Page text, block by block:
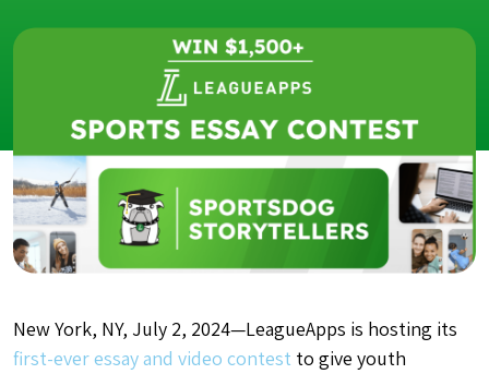
New York, NY, July 2, 2024—LeagueApps is hosting its
first-ever essay and video contest to give youth